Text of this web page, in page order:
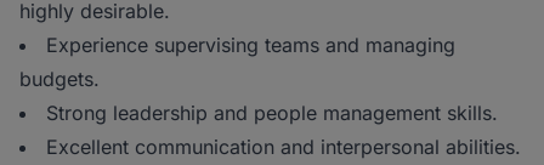
highly desirable.
Experience supervising teams and managing
budgets.
Strong leadership and people management skills.
Excellent communication and interpersonal abilities.